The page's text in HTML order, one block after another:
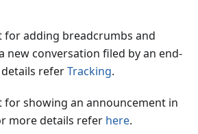
for adding breadcrumbs and
new conversation filed by an end-
details referTracking.
for showing an announcement in
more details refer here.